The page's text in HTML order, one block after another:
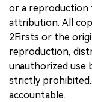
or a
attribution. All
2Firsts or the
reproduction,
unauthorized use
strictly prohibited.
accountable.